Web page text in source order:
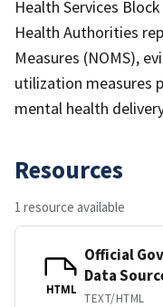
Health Services
Health Authorities
Measures (NOMS),
utilization measures
mental health
Resources
1 resource available
HTML
Official
Data
TEXT/HTML